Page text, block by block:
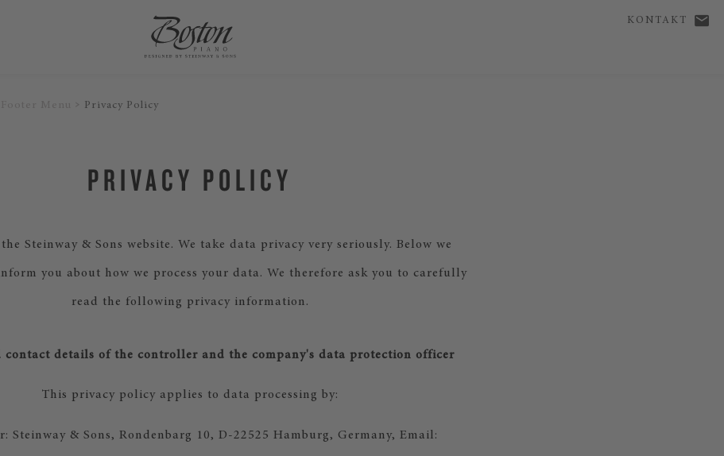
KONTAKT
Privacy Policy
PRIVACY POLICY
Steinway & Sons website. We take data privacy very seriously. Below we
you about how we process your data. We therefore ask you to carefully
read the following privacy information.
contact details of the controller and the company's data protection officer
This privacy policy applies to data processing by:
Steinway & Sons, Rondenbarg 10, D-22525 Hamburg, Germany, Email: